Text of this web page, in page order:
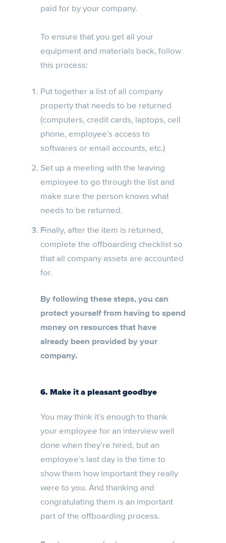
paid for by your company.
To ensure that you get all your
equipment and materials back, follow
this process:
Put together a list of all company
property that needs to be returned
(computers, credit cards, laptops, cell
phone, employee’s access to
softwares or email accounts, etc.)
Set up a meeting with the leaving
employee to go through the list and
make sure the person knows what
needs to be returned.
Finally, after the item is returned,
complete the offboarding checklist so
that all company assets are accounted
for.
By following these steps, you can
protect yourself from having to spend
money on resources that have
already been provided by your
company.
6. Make it a pleasant goodbye
You may think it’s enough to thank
your employee for an interview well
done when they’re hired, but an
employee’s last day is the time to
show them how important they really
were to you. And thanking and
congratulating them is an important
part of the offboarding process.